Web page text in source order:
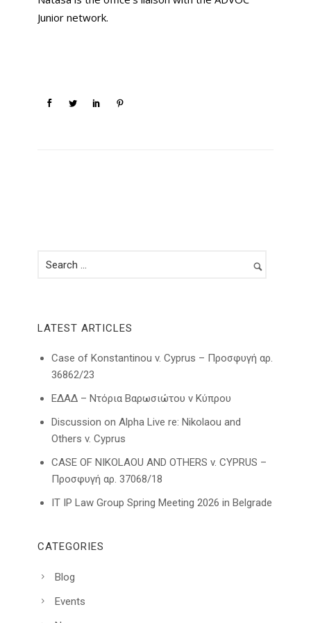
Junior network.
LATEST ARTICLES
Case of Konstantinou v. Cyprus – Προσφυγή αρ.
36862/23
ΕΔΑΔ – Ντόρια Βαρωσιώτου ν Κύπρου
Discussion on Alpha Live re: Nikolaou and
Others v. Cyprus
CASE OF NIKOLAOU AND OTHERS v. CYPRUS –
Προσφυγή αρ. 37068/18
IT IP Law Group Spring Meeting 2026 in Belgrade
CATEGORIES
Blog
Events